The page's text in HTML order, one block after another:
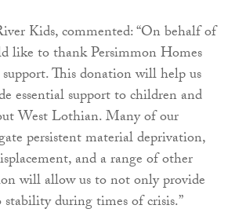
Kids, commented: “On behalf of
like to thank Persimmon Homes
This donation will help us
essential support to children and
West Lothian. Many of our
persistent material deprivation,
and a range of other
will allow us to not only provide
stability during times of crisis.”